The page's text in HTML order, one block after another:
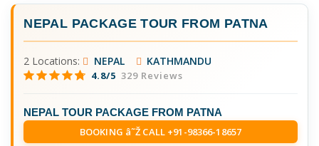
NEPAL PACKAGE TOUR FROM PATNA
2 Locations: NEPAL KATHMANDU
4.8/5 329 Reviews
NEPAL TOUR PACKAGE FROM PATNA
BOOKING â˜Ž CALL +91-98366-18657